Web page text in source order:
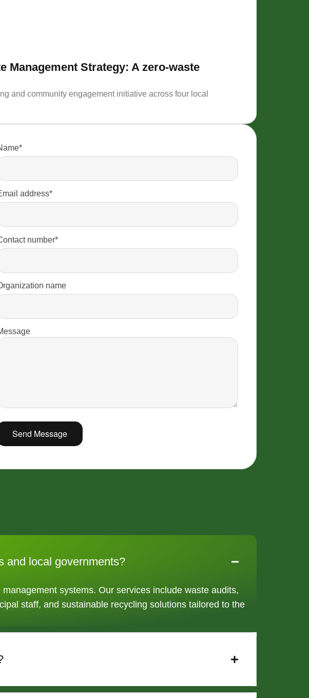
Strategy: A zero-waste
and community engagement initiative across four local
address*
number*
name
and local governments?
systems. Our services include waste audits,
staff, and sustainable recycling solutions tailored to the